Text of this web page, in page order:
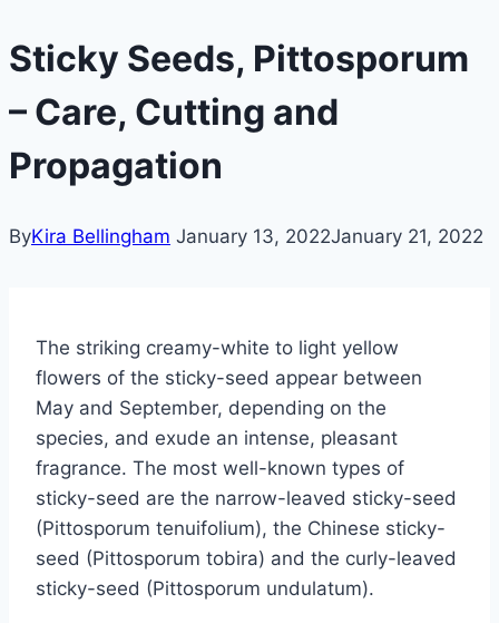
Sticky Seeds, Pittosporum
– Care, Cutting and
Propagation
ByKira Bellingham January 13, 2022January 21, 2022
The striking creamy-white to light yellow
flowers of the sticky-seed appear between
May and September, depending on the
species, and exude an intense, pleasant
fragrance. The most well-known types of
sticky-seed are the narrow-leaved sticky-seed
(Pittosporum tenuifolium), the Chinese sticky-
seed (Pittosporum tobira) and the curly-leaved
sticky-seed (Pittosporum undulatum).